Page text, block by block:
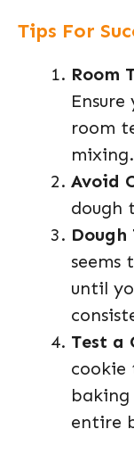
Tips For
Room
room
mixing.
Avoid
dough
Dough
seems
until
Test a
cookie
entire